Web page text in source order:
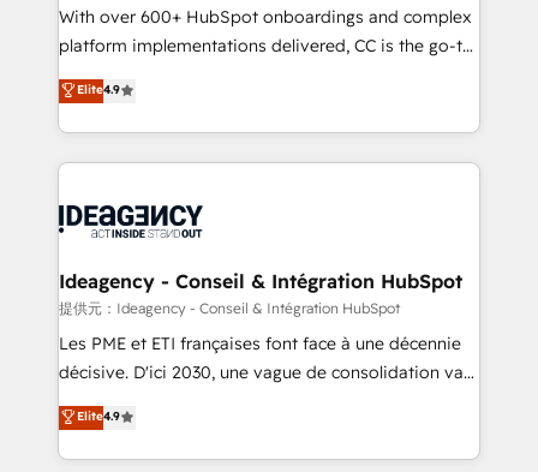
supported over 500 organisations with HubSpot
implementation, optimisation, training, and
methodology will ensure that you receive the best
deployment experience possible. Whether you are
expertise to deliver the solutions you need.
With over 600+ HubSpot onboardings and complex
platform implementations delivered, CC is the go-to
Elite Solutions Partner for businesses ready to
migrate, replatform, and scale smarter. We specialize
in high-impact CRM and CMS migrations and
onboarding from platforms like Salesforce, NetSuite,
WordPress and legacy CRMs, turning fragmented
architectures that accelerate revenue operations and
performance. - Multi-object CRM migration, cleanup,
and implementation. - Pre-built and custom
integrations across your full tech stack. - Custom
- Dashboards, lifecycle campaigns, and lead
nurturing sequences. - Cross-hub setup across
Elite4.9
Ideagency - Conseil & Intégration HubSpot
提供元：Ideagency - Conseil & Intégration HubSpot
Les PME et ETI françaises font face à une décennie
décisive. D'ici 2030, une vague de consolidation va
recomposer le marché. Seules survivront les
entreprises qui auront réussi leur transformation. Le
problème ? 58% des dirigeants savent que l'IA est
Elite4.9